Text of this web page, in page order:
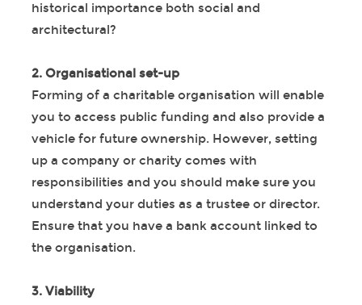
historical importance both social and
architectural?
2. Organisational set-up
Forming of a charitable organisation will enable
you to access public funding and also provide a
vehicle for future ownership. However, setting
up a company or charity comes with
responsibilities and you should make sure you
understand your duties as a trustee or director.
Ensure that you have a bank account linked to
the organisation.
3. Viability